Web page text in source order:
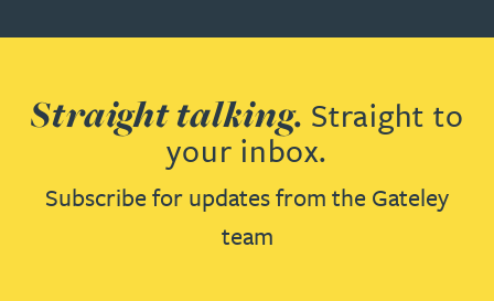
Straight talking. Straight to
your inbox.
Subscribe for updates from the Gateley
team